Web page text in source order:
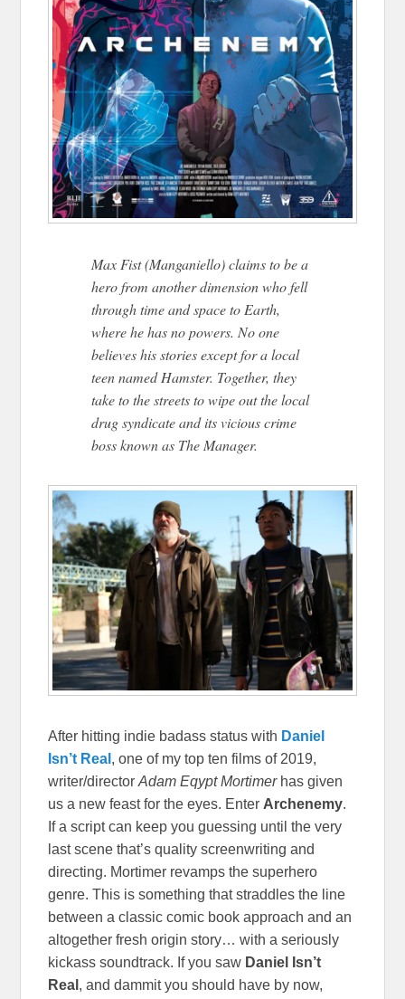
Max Fist (Manganiello) claims to be a
hero from another dimension who fell
through time and space to Earth,
where he has no powers. No one
believes his stories except for a local
teen named Hamster. Together, they
take to the streets to wipe out the local
drug syndicate and its vicious crime
boss known as The Manager.
After hitting indie badass status with Daniel
Isn’t Real , one of my top ten films of 2019,
writer/directorAdam Eqypt Mortimerhas given
us a new feast for the eyes. Enter Archenemy.
If a script can keep you guessing until the very
last scene that’s quality screenwriting and
directing. Mortimer revamps the superhero
genre. This is something that straddles the line
between a classic comic book approach and an
altogether fresh origin story… with a seriously
kickass soundtrack. If you saw Daniel Isn’t
Real , and dammit you should have by now,